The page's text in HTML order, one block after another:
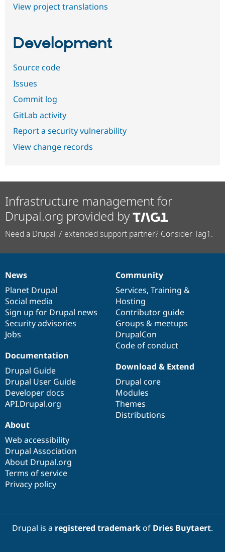
View project translations
Development
Source code
Issues
Commit log
GitLab activity
Report a security vulnerability
View change records
Infrastructure management for
Drupal.org provided by
Need a Drupal 7 extended support partner? Consider Tag1.
News
items
News
Planet Drupal
Social media
Sign up for Drupal news
Security advisories
Jobs
Our
community
Community
Services, Training &
Hosting
Contributor guide
Groups & meetups
DrupalCon
Code of conduct
Documentation
Documentation
Drupal Guide
Drupal User Guide
Developer docs
API.Drupal.org
Drupal
code
base
Download & Extend
Drupal core
Modules
Themes
Distributions
Governance
of
community
About
Web accessibility
Drupal Association
About Drupal.org
Terms of service
Privacy policy
Drupal is a registered trademarkof Dries Buytaert.